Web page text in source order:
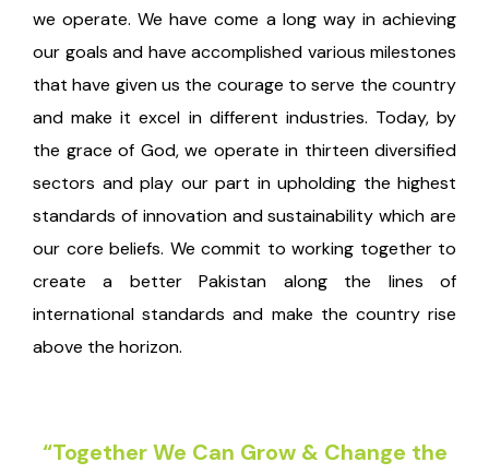
we operate. We have come a long way in achieving
our goals and have accomplished various milestones
that have given us the courage to serve the country
and make it excel in different industries. Today, by
the grace of God, we operate in thirteen diversified
sectors and play our part in upholding the highest
standards of innovation and sustainability which are
our core beliefs. We commit to working together to
create a better Pakistan along the lines of
international standards and make the country rise
above the horizon.
“Together We Can Grow & Change the